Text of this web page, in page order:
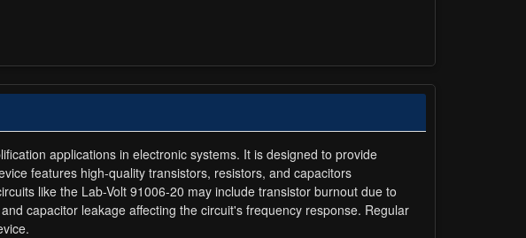
applications in electronic systems. It is designed to provide
features high-quality transistors, resistors, and capacitors
like the Lab-Volt 91006-20 may include transistor burnout due to
capacitor leakage affecting the circuit's frequency response. Regular